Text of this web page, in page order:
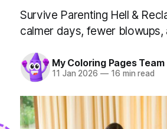
Survive Parenting Hell &
calmer days, fewer
My Coloring Pages Team
11 Jan 2026 — 16 min read